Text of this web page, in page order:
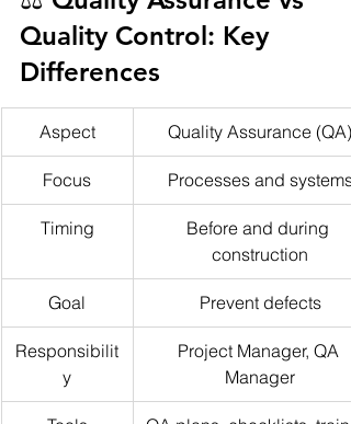
Quality Control: Key
Differences
Aspect Quality Assurance (QA)
Focus Processes and systems
Timing
Before and during
construction
Goal Prevent defects
Responsibilit
y
Project Manager, QA
Manager